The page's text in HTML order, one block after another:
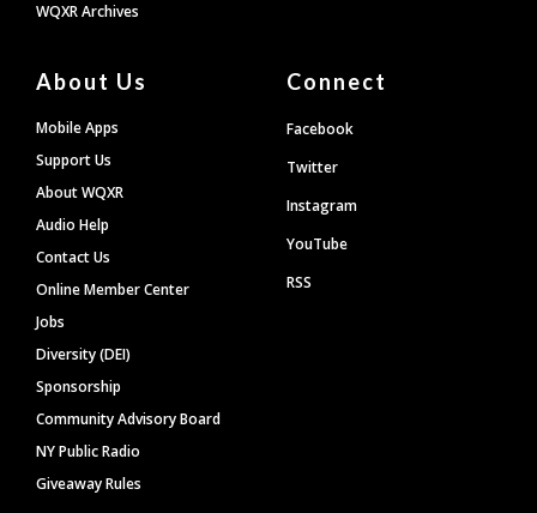
WQXR Archives
About Us
Mobile Apps
Support Us
About WQXR
Audio Help
Contact Us
Online Member Center
Jobs
Diversity (DEI)
Sponsorship
Community Advisory Board
NY Public Radio
Giveaway Rules
Connect
Facebook
Twitter
Instagram
YouTube
RSS